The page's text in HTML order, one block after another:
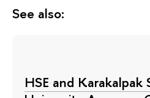
See also:
HSE and Karakalpak